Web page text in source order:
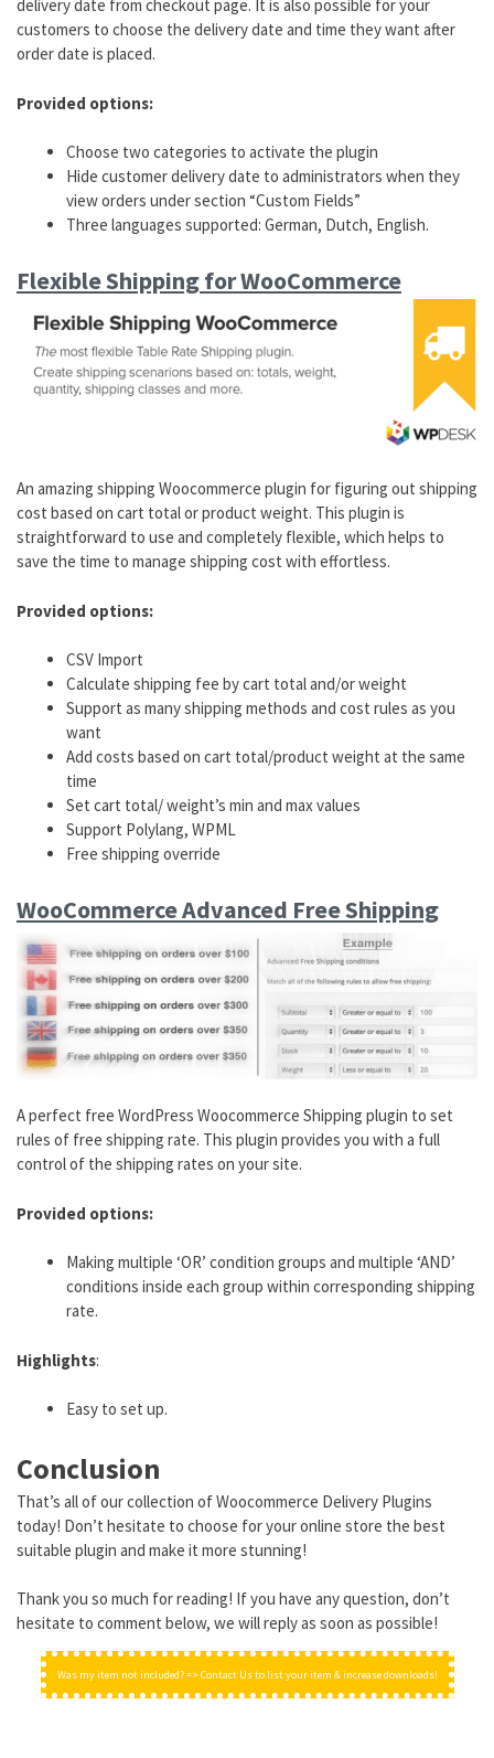
delivery date from checkout page. It is also possible for your
customers to choose the delivery date and time they want after
order date is placed.
Provided options:
Choose two categories to activate the plugin
Hide customer delivery date to administrators when they
view orders under section “Custom Fields”
Three languages supported: German, Dutch, English.
Flexible Shipping for WooCommerce
An amazing shipping Woocommerce plugin for figuring out shipping
cost based on cart total or product weight. This plugin is
straightforward to use and completely flexible, which helps to
save the time to manage shipping cost with effortless.
Provided options:
CSV Import
Calculate shipping fee by cart total and/or weight
Support as many shipping methods and cost rules as you
want
Add costs based on cart total/product weight at the same
time
Set cart total/ weight’s min and max values
Support Polylang, WPML
Free shipping override
WooCommerce Advanced Free Shipping
A perfect free WordPress Woocommerce Shipping plugin to set
rules of free shipping rate. This plugin provides you with a full
control of the shipping rates on your site.
Provided options:
Making multiple ‘OR’ condition groups and multiple ‘AND’
conditions inside each group within corresponding shipping
rate.
Highlights:
Easy to set up.
Conclusion
That’s all of our collection of Woocommerce Delivery Plugins
today! Don’t hesitate to choose for your online store the best
suitable plugin and make it more stunning!
Thank you so much for reading! If you have any question, don’t
hesitate to comment below, we will reply as soon as possible!
Was my item not included? => Contact Us to list your item & increase downloads!